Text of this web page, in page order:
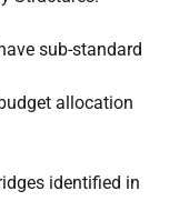
sub-standard
allocation
identified in